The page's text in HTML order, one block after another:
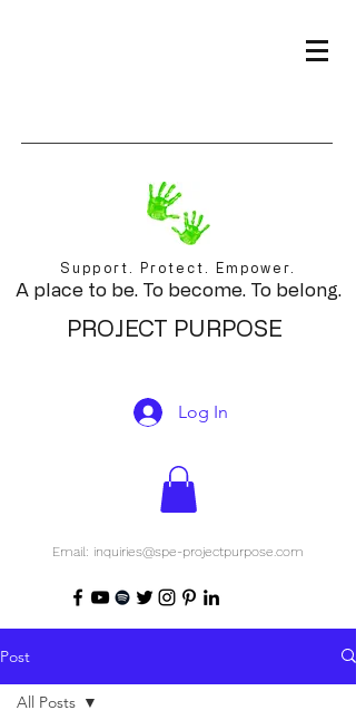
Support. Protect. Empower.
A place to be. To become. To belong.
PROJECT PURPOSE
Log In
Email: inquiries@spe-projectpurpose.com
Post
All Posts